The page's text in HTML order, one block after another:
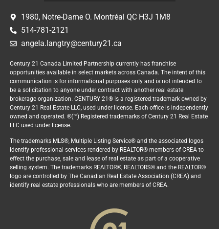
1980, Notre-Dame O. Montréal QC H3J 1M8
514-781-2121
angela.langtry@century21.ca
Century 21 Canada Limited Partnership currently has franchise
opportunities available in select markets across Canada. The intent of this
communication is for informational purposes only and is not intended to
be a solicitation to anyone under contract with another real estate
brokerage organization. CENTURY 21® is a registered trademark owned by
Century 21 Real Estate LLC, used under license. Each office is independently
owned and operated. ®(™) Registered trademarks of Century 21 Real Estate
LLC used under license.
The trademarks MLS®, Multiple Listing Service® and the associated logos
identify professional services rendered by REALTOR® members of CREA to
effect the purchase, sale and lease of real estate as part of a cooperative
selling system. The trademarks REALTOR®, REALTORS® and the REALTOR®
logo are controlled by The Canadian Real Estate Association (CREA) and
identify real estate professionals who are members of CREA.